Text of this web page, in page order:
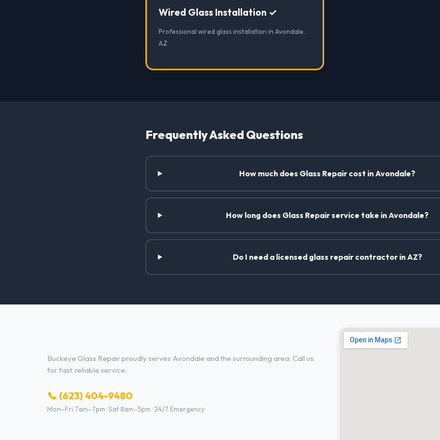
Wired Glass Installation ✓
Professional wired glass installation in Avondale,
AZ
Frequently Asked Questions
How much does Glass Repair cost in Avondale?
How long does Glass Repair service take in Avondale?
Do I need a licensed glass repair contractor in AZ?
Buckeye Glass Repair proudly serves Avondale and the surrounding area. Call us
for fast, reliable service.
📞 (623) 404-9480
Mon–Fri 7am–7pm · Sat 8am–5pm · 24/7 Emergency